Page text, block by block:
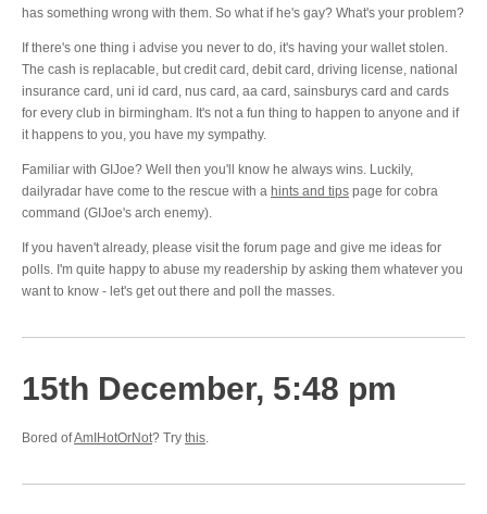
has something wrong with them. So what if he's gay? What's your problem?
If there's one thing i advise you never to do, it's having your wallet stolen.
The cash is replacable, but credit card, debit card, driving license, national
insurance card, uni id card, nus card, aa card, sainsburys card and cards
for every club in birmingham. It's not a fun thing to happen to anyone and if
it happens to you, you have my sympathy.
Familiar with GIJoe? Well then you'll know he always wins. Luckily,
dailyradar have come to the rescue with a hints and tips page for cobra
command (GIJoe's arch enemy).
If you haven't already, please visit the forum page and give me ideas for
polls. I'm quite happy to abuse my readership by asking them whatever you
want to know - let's get out there and poll the masses.
15th December, 5:48 pm
Bored ofAmIHotOrNot? Try this.